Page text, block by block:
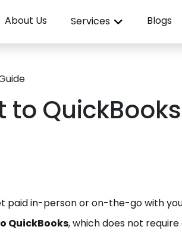
About Us Services Blogs
to
paid in-person or on-the-go with
QuickBooks, which does not require